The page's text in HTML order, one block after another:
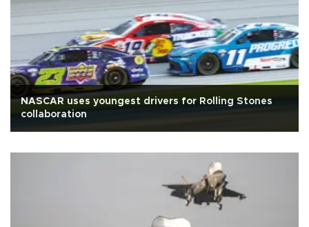
NASCAR uses youngest drivers for Rolling Stones
collaboration